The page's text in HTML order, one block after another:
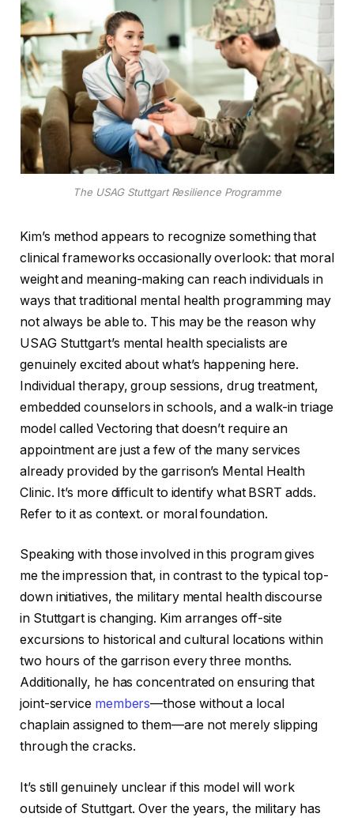
The USAG Stuttgart Resilience Programme
Kim’s method appears to recognize something that
clinical frameworks occasionally overlook: that moral
weight and meaning-making can reach individuals in
ways that traditional mental health programming may
not always be able to. This may be the reason why
USAG Stuttgart’s mental health specialists are
genuinely excited about what’s happening here.
Individual therapy, group sessions, drug treatment,
embedded counselors in schools, and a walk-in triage
model called Vectoring that doesn’t require an
appointment are just a few of the many services
already provided by the garrison’s Mental Health
Clinic. It’s more difficult to identify what BSRT adds.
Refer to it as context. or moral foundation.
Speaking with those involved in this program gives
me the impression that, in contrast to the typical top-
down initiatives, the military mental health discourse
in Stuttgart is changing. Kim arranges off-site
excursions to historical and cultural locations within
two hours of the garrison every three months.
Additionally, he has concentrated on ensuring that
joint-service members—those without a local
chaplain assigned to them—are not merely slipping
through the cracks.
It’s still genuinely unclear if this model will work
outside of Stuttgart. Over the years, the military has